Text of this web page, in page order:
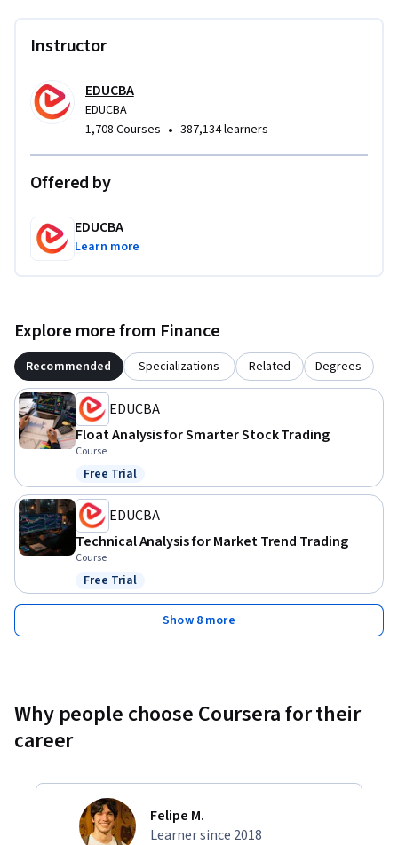
Instructor
EDUCBA
EDUCBA
1,708 Courses • 387,134 learners
Offered by
EDUCBA
Learn more
Explore more from Finance
Recommended Specializations Related Degrees
EDUCBA
Float Analysis for Smarter Stock Trading
Course
Status: Free Trial
Free Trial
EDUCBA
Technical Analysis for Market Trend Trading
Course
Status: Free Trial
Free Trial
Show 8 more
Why people choose Coursera for their
career
Felipe M.
Learner since 2018